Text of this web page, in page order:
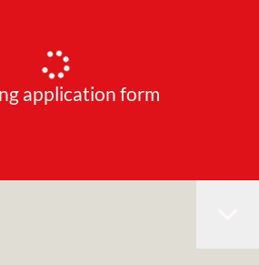
application form